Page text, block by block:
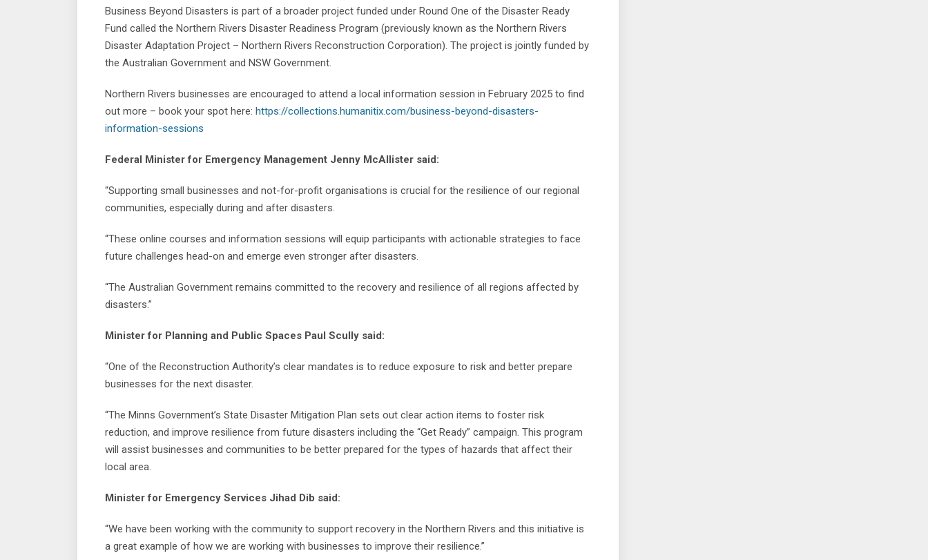
Business Beyond Disasters is part of a broader project funded under Round One of the Disaster Ready
Fund called the Northern Rivers Disaster Readiness Program (previously known as the Northern Rivers
Disaster Adaptation Project – Northern Rivers Reconstruction Corporation). The project is jointly funded by
the Australian Government and NSW Government.
Northern Rivers businesses are encouraged to attend a local information session in February 2025 to find
out more – book your spot here: https://collections.humanitix.com/business-beyond-disasters-
information-sessions
Federal Minister for Emergency Management Jenny McAllister said:
“Supporting small businesses and not-for-profit organisations is crucial for the resilience of our regional
communities, especially during and after disasters.
“These online courses and information sessions will equip participants with actionable strategies to face
future challenges head-on and emerge even stronger after disasters.
“The Australian Government remains committed to the recovery and resilience of all regions affected by
disasters.”
Minister for Planning and Public Spaces Paul Scully said:
“One of the Reconstruction Authority’s clear mandates is to reduce exposure to risk and better prepare
businesses for the next disaster.
“The Minns Government’s State Disaster Mitigation Plan sets out clear action items to foster risk
reduction, and improve resilience from future disasters including the “Get Ready” campaign. This program
will assist businesses and communities to be better prepared for the types of hazards that affect their
local area.
Minister for Emergency Services Jihad Dib said:
“We have been working with the community to support recovery in the Northern Rivers and this initiative is
a great example of how we are working with businesses to improve their resilience.”